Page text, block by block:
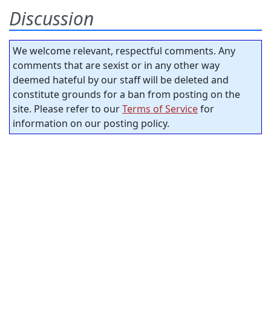
Discussion
We welcome relevant, respectful comments. Any
comments that are sexist or in any other way
deemed hateful by our staff will be deleted and
constitute grounds for a ban from posting on the
site. Please refer to ourTerms of Servicefor
information on our posting policy.